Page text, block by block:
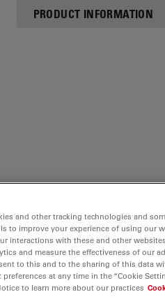
PRODUCT INFORMATION
and other tracking technologies and
to improve your experience of using our
interactions with these and other
and measure the effectiveness of our
to this and to the sharing of this data
preferences at any time in the “Cookie
to learn more about our practices